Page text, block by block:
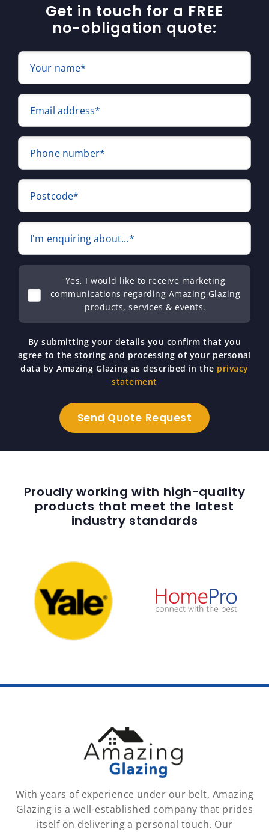
Get in touch for a FREE
no-obligation quote:
Your name*
Email address*
Phone number*
Postcode*
I'm enquiring about...*
Yes, I would like to receive marketing
communications regarding Amazing Glazing
products, services & events.
By submitting your details you confirm that you
agree to the storing and processing of your personal
data by Amazing Glazing as described in the privacy
statement
Proudly working with high-quality
products that meet the latest
industry standards
With years of experience under our belt, Amazing
Glazing is a well-established company that prides
itself on delivering a personal touch. Our